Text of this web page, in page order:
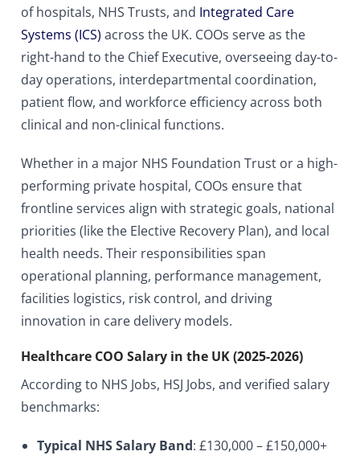
of hospitals, NHS Trusts, and Integrated Care
Systems (ICS) across the UK. COOs serve as the
right-hand to the Chief Executive, overseeing day-to-
day operations, interdepartmental coordination,
patient flow, and workforce efficiency across both
clinical and non-clinical functions.
Whether in a major NHS Foundation Trust or a high-
performing private hospital, COOs ensure that
frontline services align with strategic goals, national
priorities (like the Elective Recovery Plan), and local
health needs. Their responsibilities span
operational planning, performance management,
facilities logistics, risk control, and driving
innovation in care delivery models.
Healthcare COO Salary in the UK (2025-2026)
According to NHS Jobs, HSJ Jobs, and verified salary
benchmarks:
Typical NHS Salary Band: £130,000 – £150,000+